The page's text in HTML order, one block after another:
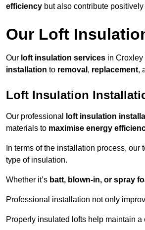
efficiency but also contribute
Our Loft
Our loft insulation services in Croxley
installation to removal , replacement,
Loft Insulation
Our professional loft insulation
materials to maximise energy
In terms of the installation process,
type of insulation.
Whether it’s batt, blown-in, or spray
Professional installation not only
Properly insulated lofts help maintain